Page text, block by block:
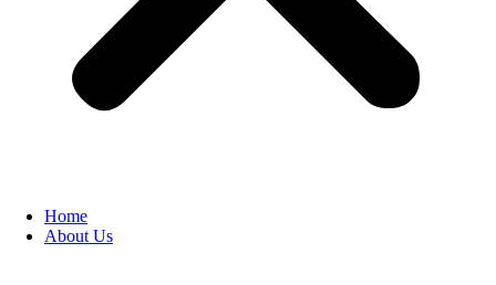
Home
About Us